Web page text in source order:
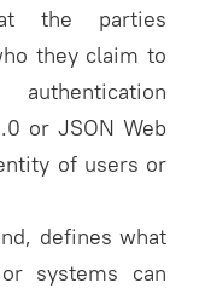
the parties
they claim to
or JSON Web
of users or
defines what
systems can